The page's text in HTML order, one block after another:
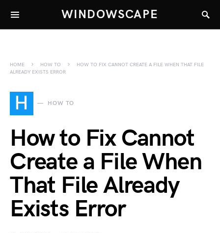
WINDOWSCAPE
HOME HOW TO
HOW TO FIX CANNOT CREATE A FILE WHEN THAT FILE
ALREADY EXISTS ERROR
H HOW TO
How to Fix Cannot
Create a File When
That File Already
Exists Error